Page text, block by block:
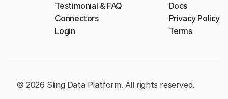
Testimonial & FAQ
Connectors
Login
Docs
Privacy Policy
Terms
© 2026 Sling Data Platform. All rights reserved.